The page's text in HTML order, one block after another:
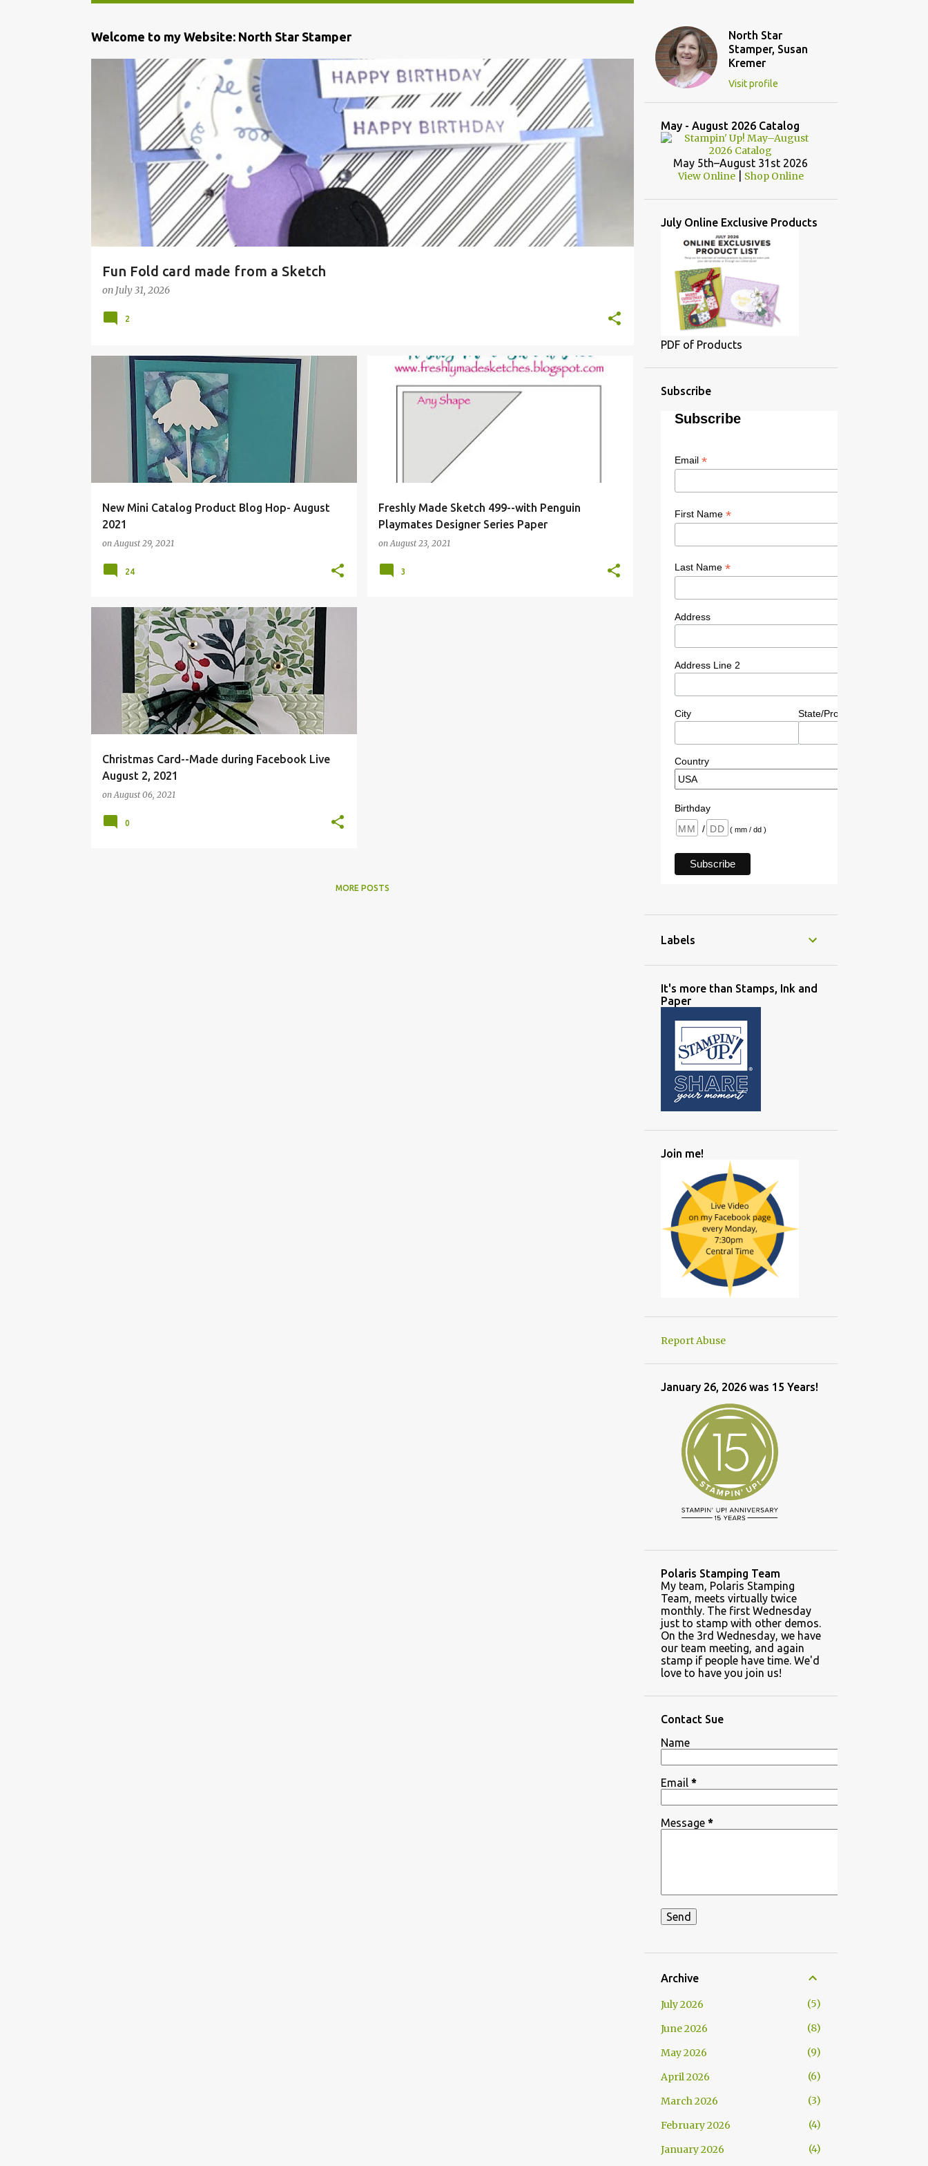
P
o
Welcome to my Website: North Star Stamper
Fun Fold card made from a Sketch
on July 31, 2026
2
New Mini Catalog Product Blog Hop- August
2021
on August 29, 2021
BLOG HOP FMS500 FUN FOLD TECHNIQUE
Z-FOLD
24
Freshly Made Sketch 499--with Penguin
Playmates Designer Series Paper
on August 23, 2021
3
Christmas Card--Made during Facebook Live
August 2, 2021
on August 06, 2021
VIDEO SAMPLE
0
MORE POSTS
North Star
Stamper, Susan
Kremer
Visit profile
May - August 2026 Catalog
May 5th–August 31st 2026
View Online| Shop Online
July Online Exclusive Products
PDF of Products
Subscribe
Subscribe
Email *
First Name *
Last Name *
Address
Address Line 2
City State/Province/Region
Country
Birthday
/
( mm / dd )
Labels
It's more than Stamps, Ink and
Paper
Join me!
Report Abuse
January 26, 2026 was 15 Years!
Polaris Stamping Team
My team, Polaris Stamping
Team, meets virtually twice
monthly. The first Wednesday
just to stamp with other demos.
On the 3rd Wednesday, we have
our team meeting, and again
stamp if people have time. We'd
love to have you join us!
Contact Sue
Name
Email *
Message *
Archive
July 2026
5
June 2026
8
May 2026
9
April 2026
6
March 2026
3
February 2026
4
January 2026
4